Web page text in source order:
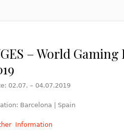
– World
02.07. – 04.07.2019
Barcelona | Spain
Information